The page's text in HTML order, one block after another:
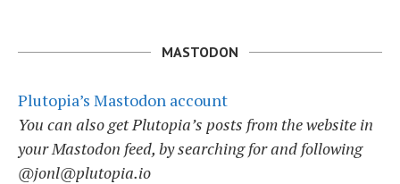
MASTODON
Plutopia’s Mastodon account
You can also get Plutopia’s posts from the website in
your Mastodon feed, by searching for and following
@jonl@plutopia.io